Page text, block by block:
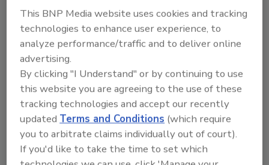
3 Hurricane Preparedness Tips
Businesses Can’t Afford to
Overlook
Todd Piett
May 16, 2017
While we can’t prevent storms from happening, we
This BNP Media website uses cookies and tracking
technologies to enhance user experience, to
analyze performance/traffic and to deliver online
advertising.
By clicking "I Understand" or by continuing to use
this website you are agreeing to the use of these
tracking technologies and accept our recently
updated Terms and Conditions (which require
you to arbitrate claims individually out of court).
If you'd like to take the time to set which